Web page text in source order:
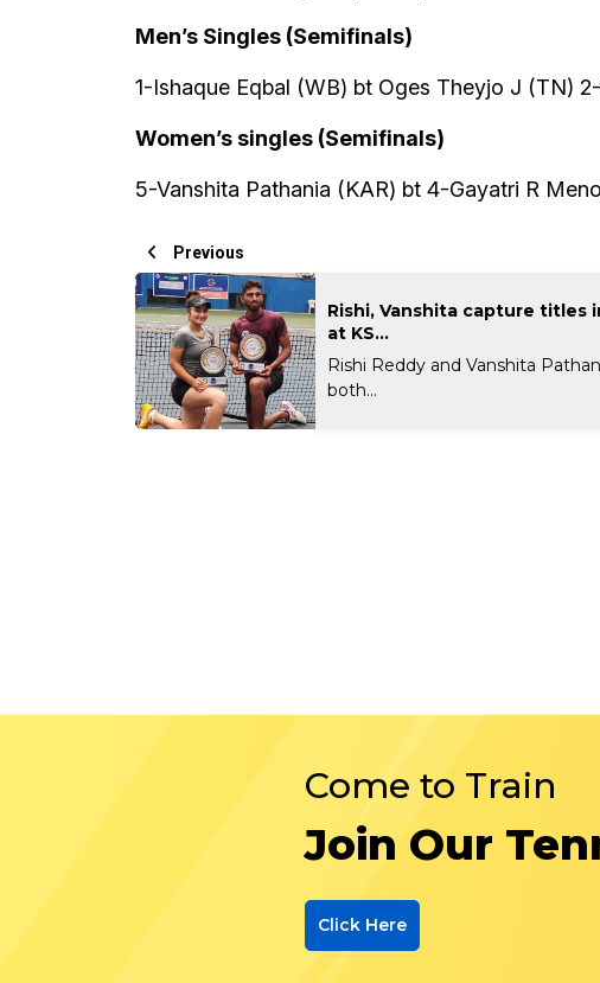
Men’s Singles (Semifinals)
1-Ishaque Eqbal (WB) bt Oges Theyjo J (TN)
Women’s singles (Semifinals)
5-Vanshita Pathania (KAR) bt 4-Gayatri R
Previous
Rishi, Vanshita capture titles
at KS...
Rishi Reddy and Vanshita
both...
Come to Train
Join Our
Click Here